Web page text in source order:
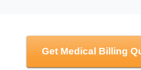
Get Medical Billing